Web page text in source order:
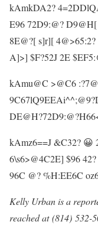
kAmkDA2?
E96 72D9:@?
8E@?[ s]r][
A]>] $F?52J 2E
kAmu@C >@C6
kAmz6==J &C32? 😀
6\s6>@4C2E] $96
96C @? %H:EE6C
Kelly Urban is a
reached at (814) 532-